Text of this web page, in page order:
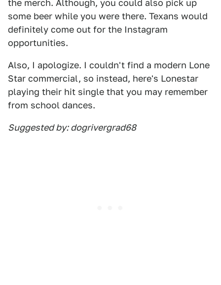
the merch. Although, you could also pick up
some beer while you were there. Texans would
definitely come out for the Instagram
opportunities.
Also, I apologize. I couldn't find a modern Lone
Star commercial, so instead, here's Lonestar
playing their hit single that you may remember
from school dances.
Suggested by: dogrivergrad68